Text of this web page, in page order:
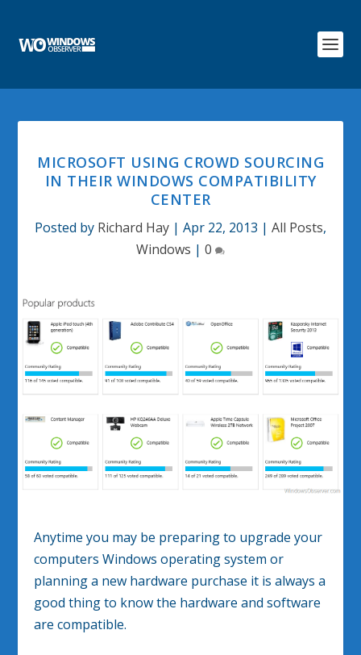
MICROSOFT USING CROWD SOURCING
IN THEIR WINDOWS COMPATIBILITY
CENTER
Posted by Richard Hay | Apr 22, 2013 | All Posts,
Windows | 0
Anytime you may be preparing to upgrade your
computers Windows operating system or
planning a new hardware purchase it is always a
good thing to know the hardware and software
are compatible.